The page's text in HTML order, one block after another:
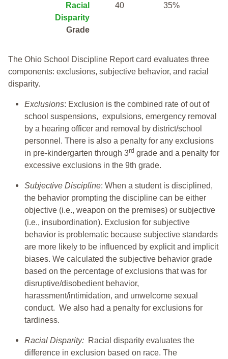
Racial
Disparity
Grade
40 35%
The Ohio School Discipline Report card evaluates three
components: exclusions, subjective behavior, and racial
disparity.
Exclusions: Exclusion is the combined rate of out of
school suspensions, expulsions, emergency removal
by a hearing officer and removal by district/school
personnel. There is also a penalty for any exclusions
in pre-kindergarten through 3rd grade and a penalty for
excessive exclusions in the 9th grade.
Subjective Discipline: When a student is disciplined,
the behavior prompting the discipline can be either
objective (i.e., weapon on the premises) or subjective
(i.e., insubordination). Exclusion for subjective
behavior is problematic because subjective standards
are more likely to be influenced by explicit and implicit
biases. We calculated the subjective behavior grade
based on the percentage of exclusions that was for
disruptive/disobedient behavior,
harassment/intimidation, and unwelcome sexual
conduct. We also had a penalty for exclusions for
tardiness.
Racial Disparity: Racial disparity evaluates the
difference in exclusion based on race. The